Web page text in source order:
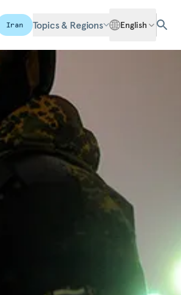
Iran Topics & Regions English